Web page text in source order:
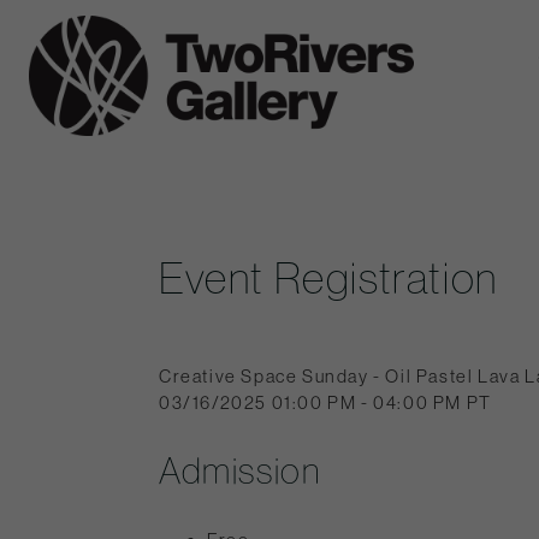
Skip
to
content
Two
Rivers
Event Registration
Creative Space Sunday - Oil Pastel Lava
03/16/2025 01:00 PM - 04:00 PM PT
Admission